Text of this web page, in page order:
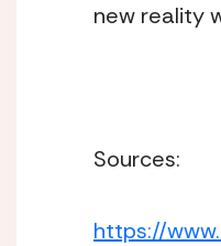
new reality
Sources:
https://